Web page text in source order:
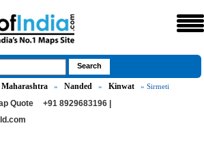
Maharashtra » Nanded » Kinwat » Sirmeti
Quote
+91 8929683196 |